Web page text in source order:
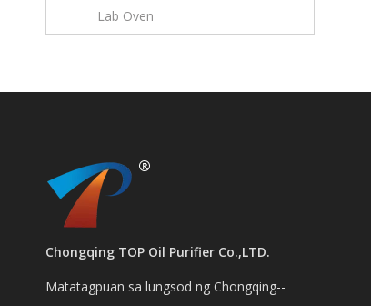
Lab Oven
Chongqing TOP Oil Purifier Co.,LTD.
Matatagpuan sa lungsod ng Chongqing--